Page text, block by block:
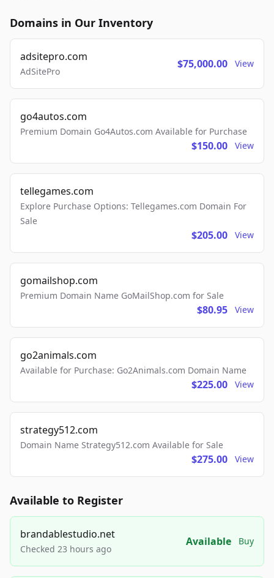
Domains in Our Inventory
adsitepro.com
AdSitePro
$75,000.00 View
go4autos.com
Premium Domain Go4Autos.com Available for Purchase
$150.00 View
tellegames.com
Explore Purchase Options: Tellegames.com Domain For
Sale
$205.00 View
gomailshop.com
Premium Domain Name GoMailShop.com for Sale
$80.95 View
go2animals.com
Available for Purchase: Go2Animals.com Domain Name
$225.00 View
strategy512.com
Domain Name Strategy512.com Available for Sale
$275.00 View
Available to Register
brandablestudio.net
Checked 23 hours ago
Available Buy